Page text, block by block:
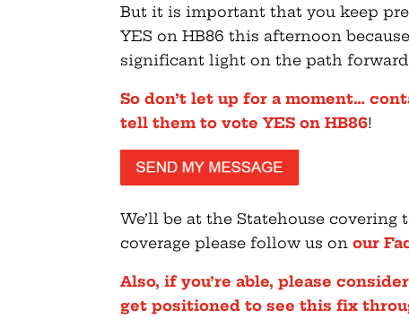
But it is important that you keep
YES on HB86 this afternoon
significant light on the path forward
So don’t let up for a moment…
tell them to vote YES on HB86!
We’ll be at the Statehouse
coverage please follow us onour
Also, if you’re able, please
get positioned to see this fix